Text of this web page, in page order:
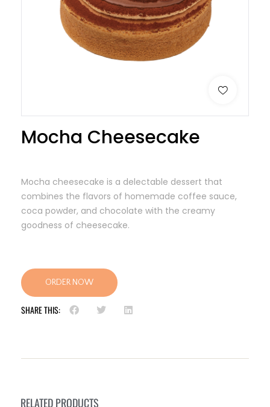
Mocha Cheesecake
Mocha cheesecake is a delectable dessert that
combines the flavors of homemade coffee sauce,
coca powder, and chocolate with the creamy
goodness of cheesecake.
ORDER NOW
SHARE THIS:
RELATED PRODUCTS